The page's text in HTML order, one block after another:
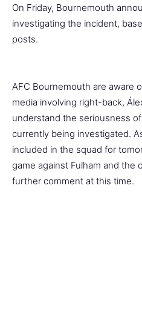
On Friday, Bournemouth
investigating the incident,
posts.
AFC Bournemouth are aware
media involving right-back,
understand the seriousness
currently being investigated.
included in the squad for
game against Fulham and the
further comment at this time.